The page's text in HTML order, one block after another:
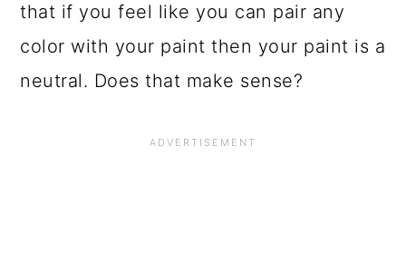
that if you feel like you can pair any
color with your paint then your paint is a
neutral. Does that make sense?